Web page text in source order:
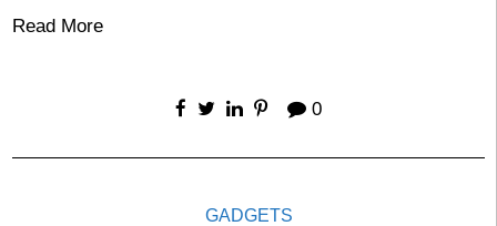
Read More
0
GADGETS